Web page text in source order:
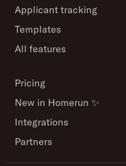
Applicant tracking
Templates
All features
Pricing
New in Homerun ✨
Integrations
Partners